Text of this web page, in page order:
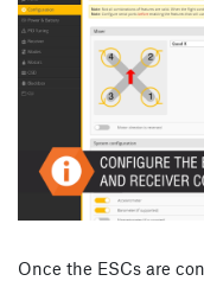
Once the ESCs are